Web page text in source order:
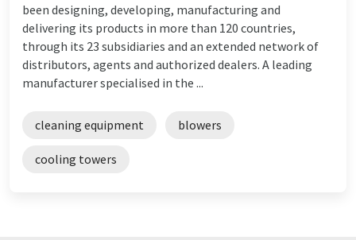
been designing, developing, manufacturing and
delivering its products in more than 120 countries,
through its 23 subsidiaries and an extended network of
distributors, agents and authorized dealers. A leading
manufacturer specialised in the ...
cleaning equipment blowers
cooling towers